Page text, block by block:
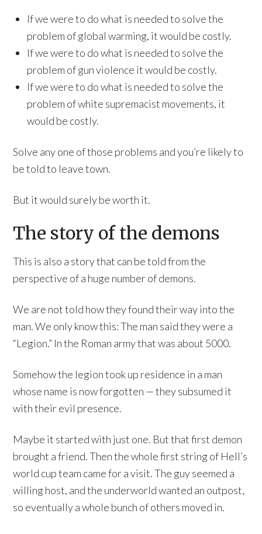
If we were to do what is needed to solve the
problem of global warming, it would be costly.
If we were to do what is needed to solve the
problem of gun violence it would be costly.
If we were to do what is needed to solve the
problem of white supremacist movements, it
would be costly.
Solve any one of those problems and you’re likely to
be told to leave town.
But it would surely be worth it.
The story of the demons
This is also a story that can be told from the
perspective of a huge number of demons.
We are not told how they found their way into the
man. We only know this: The man said they were a
“Legion.” In the Roman army that was about 5000.
Somehow the legion took up residence in a man
whose name is now forgotten — they subsumed it
with their evil presence.
Maybe it started with just one. But that first demon
brought a friend. Then the whole first string of Hell’s
world cup team came for a visit. The guy seemed a
willing host, and the underworld wanted an outpost,
so eventually a whole bunch of others moved in.